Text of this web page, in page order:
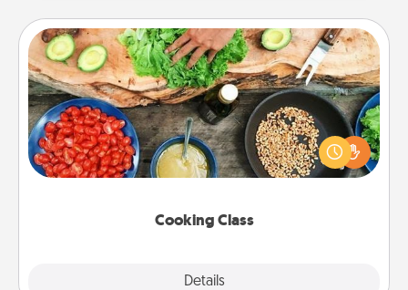
Cooking Class
Details
Cooking Class
Take a cooking class with your partner! Side by side,
you are sure to give and receive many touches.
Make it a point to be close and have fun. Check out